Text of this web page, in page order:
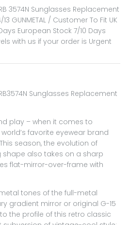
3574N Sunglasses Replacement
GUNMETAL / Customer To Fit UK
European Stock 7/10 Days
with us if your order is Urgent
Sunglasses Replacement
play – when it comes to
favorite eyewear brand
season, the evolution of
shape also takes on a sharp
flat-mirror-over-frame with
tones of the full-metal
gradient mirror or original G-15
the profile of this retro classic